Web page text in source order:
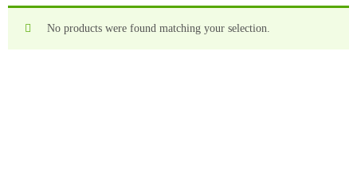
No products were found matching your selection.